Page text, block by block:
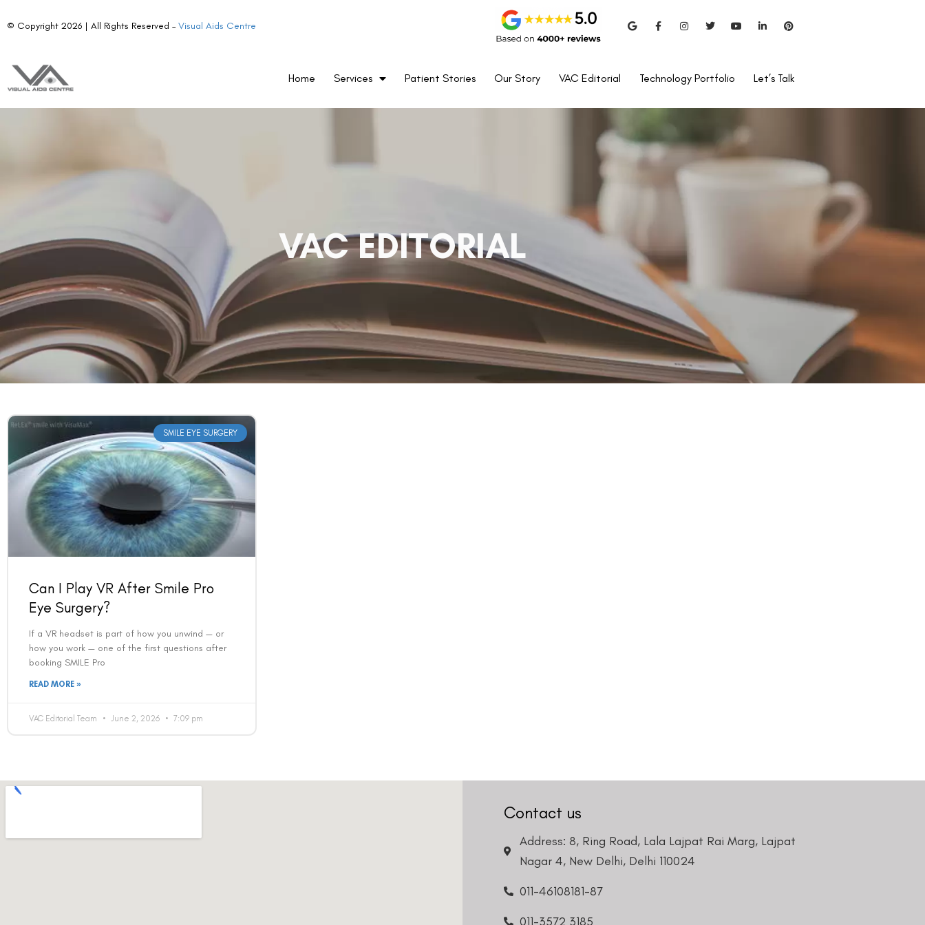
© Copyright 2026 | All Rights Reserved –Visual Aids Centre
Home Services Patient Stories Our Story VAC Editorial Technology Portfolio Let’s Talk
VAC EDITORIAL
SMILE EYE SURGERY
Can I Play VR After Smile Pro
Eye Surgery?
If a VR headset is part of how you unwind — or
how you work — one of the first questions after
booking SMILE Pro
READ MORE »
VAC Editorial Team June 2, 2026 7:09 pm
Contact us
Address: 8, Ring Road, Lala Lajpat Rai Marg, Lajpat
Nagar 4, New Delhi, Delhi 110024
011-46108181-87
011-3572 3185